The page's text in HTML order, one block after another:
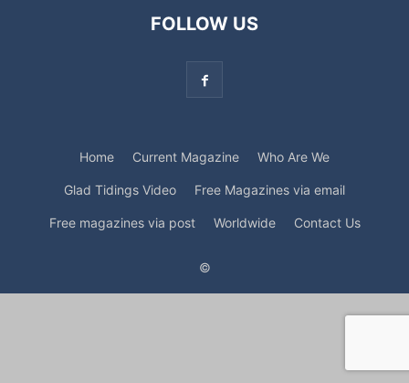
FOLLOW US
Home Current Magazine Who Are We
Glad Tidings Video Free Magazines via email
Free magazines via post Worldwide Contact Us
©